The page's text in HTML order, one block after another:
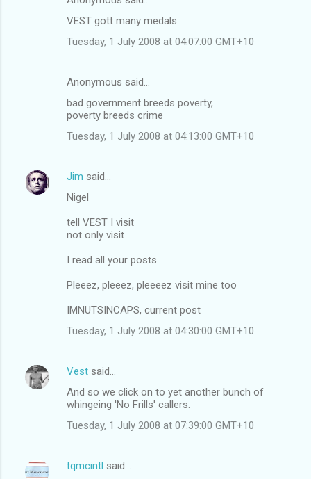
VEST gott many medals
Tuesday, 1 July 2008 at 04:07:00 GMT+10
Anonymous said…
bad government breeds poverty,
poverty breeds crime
Tuesday, 1 July 2008 at 04:13:00 GMT+10
Jim said…
Nigel
tell VEST I visit
not only visit
I read all your posts
Pleeez, pleeez, pleeeez visit mine too
IMNUTSINCAPS, current post
Tuesday, 1 July 2008 at 04:30:00 GMT+10
Vest said…
And so we click on to yet another bunch of
whingeing 'No Frills' callers.
Tuesday, 1 July 2008 at 07:39:00 GMT+10
tqmcintl said…